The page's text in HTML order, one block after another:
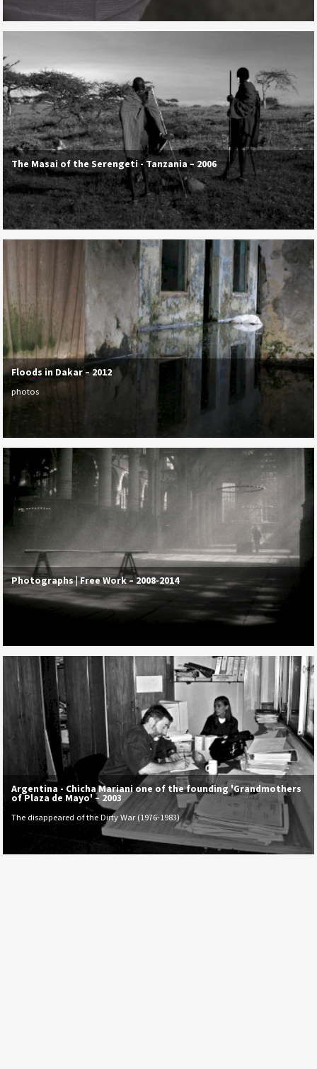
The Masai of the Serengeti - Tanzania – 2006
Floods in Dakar – 2012
photos
Photographs | Free Work – 2008-2014
Argentina - Chicha Mariani one of the founding 'Grandmothers
of Plaza de Mayo' – 2003
The disappeared of the Dirty War (1976-1983)